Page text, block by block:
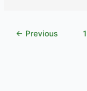
Sodium,
← Previous 1